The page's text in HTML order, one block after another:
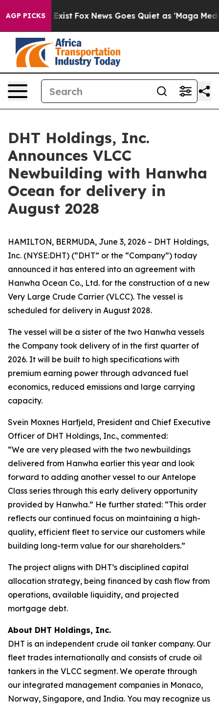
AGP PICKS
They Exist Fox News Goes Quiet as 'Maga Media
DHT Holdings, Inc.
Announces VLCC
Newbuilding with Hanwha
Ocean for delivery in
August 2028
HAMILTON, BERMUDA, June 3, 2026 – DHT Holdings,
Inc. (NYSE:DHT) (“DHT” or the “Company”) today
announced it has entered into an agreement with
Hanwha Ocean Co., Ltd. for the construction of a new
Very Large Crude Carrier (VLCC). The vessel is
scheduled for delivery in August 2028.
The vessel will be a sister of the two Hanwha vessels
the Company took delivery of in the first quarter of
2026. It will be built to high specifications with
premium earning power through advanced fuel
economics, reduced emissions and large carrying
capacity.
Svein Moxnes Harfjeld, President and Chief Executive
Officer of DHT Holdings, Inc., commented:
“We are very pleased with the two newbuildings
delivered from Hanwha earlier this year and look
forward to adding another vessel to our Antelope
Class series through this early delivery opportunity
provided by Hanwha.” He further stated: “This order
reflects our continued focus on maintaining a high-
quality, efficient fleet to service our customers while
building long-term value for our shareholders.”
The project aligns with DHT’s disciplined capital
allocation strategy, being financed by cash flow from
operations, available liquidity, and projected
mortgage debt.
About DHT Holdings, Inc.
DHT is an independent crude oil tanker company. Our
fleet trades internationally and consists of crude oil
tankers in the VLCC segment. We operate through
our integrated management companies in Monaco,
Norway, Singapore, and India. You may recognize us